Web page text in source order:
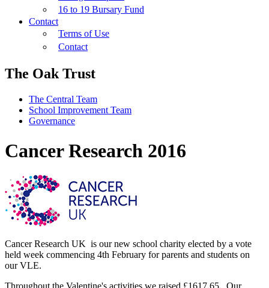
16 to 19 Bursary Fund
Contact
Terms of Use
Contact
The Oak Trust
The Central Team
School Improvement Team
Governance
Cancer Research 2016
Cancer Research UK is our new school charity elected by a vote
held week commencing 4th February for parents and students on
our VLE.
Throughout the Valentine's activities we raised £1617.65. Our